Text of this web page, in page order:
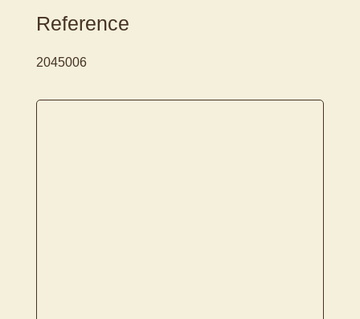
Reference
2045006